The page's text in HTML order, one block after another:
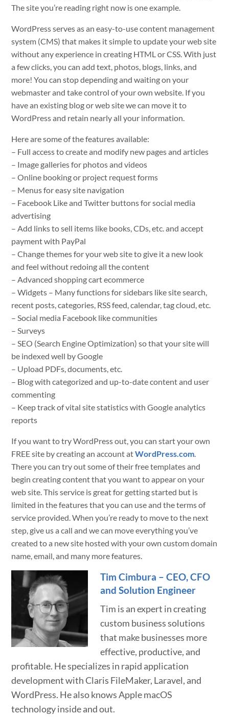
The site you’re reading right now is one example.
WordPress serves as an easy-to-use content management
system (CMS) that makes it simple to update your web site
without any experience in creating HTML or CSS. With just
a few clicks, you can add text, photos, blogs, links, and
more! You can stop depending and waiting on your
webmaster and take control of your own website. If you
have an existing blog or web site we can move it to
WordPress and retain nearly all your information.
Here are some of the features available:
– Full access to create and modify new pages and articles
– Image galleries for photos and videos
– Online booking or project request forms
– Menus for easy site navigation
– Facebook Like and Twitter buttons for social media
advertising
– Add links to sell items like books, CDs, etc. and accept
payment with PayPal
– Change themes for your web site to give it a new look
and feel without redoing all the content
– Advanced shopping cart ecommerce
– Widgets – Many functions for sidebars like site search,
recent posts, categories, RSS feed, calendar, tag cloud, etc.
– Social media Facebook like communities
– Surveys
– SEO (Search Engine Optimization) so that your site will
be indexed well by Google
– Upload PDFs, documents, etc.
– Blog with categorized and up-to-date content and user
commenting
– Keep track of vital site statistics with Google analytics
reports
If you want to try WordPress out, you can start your own
FREE site by creating an account atWordPress.com.
There you can try out some of their free templates and
begin creating content that you want to appear on your
web site. This service is great for getting started but is
limited in the features that you can use and the terms of
service provided. When you’re ready to move to the next
step, give us a call and we can move everything you’ve
created to a new site hosted with your own custom domain
name, email, and many more features.
Tim Cimbura – CEO, CFO
and Solution Engineer
Tim is an expert in creating
custom business solutions
that make businesses more
effective, productive, and
profitable. He specializes in rapid application
development with Claris FileMaker, Laravel, and
WordPress. He also knows Apple macOS
technology inside and out.